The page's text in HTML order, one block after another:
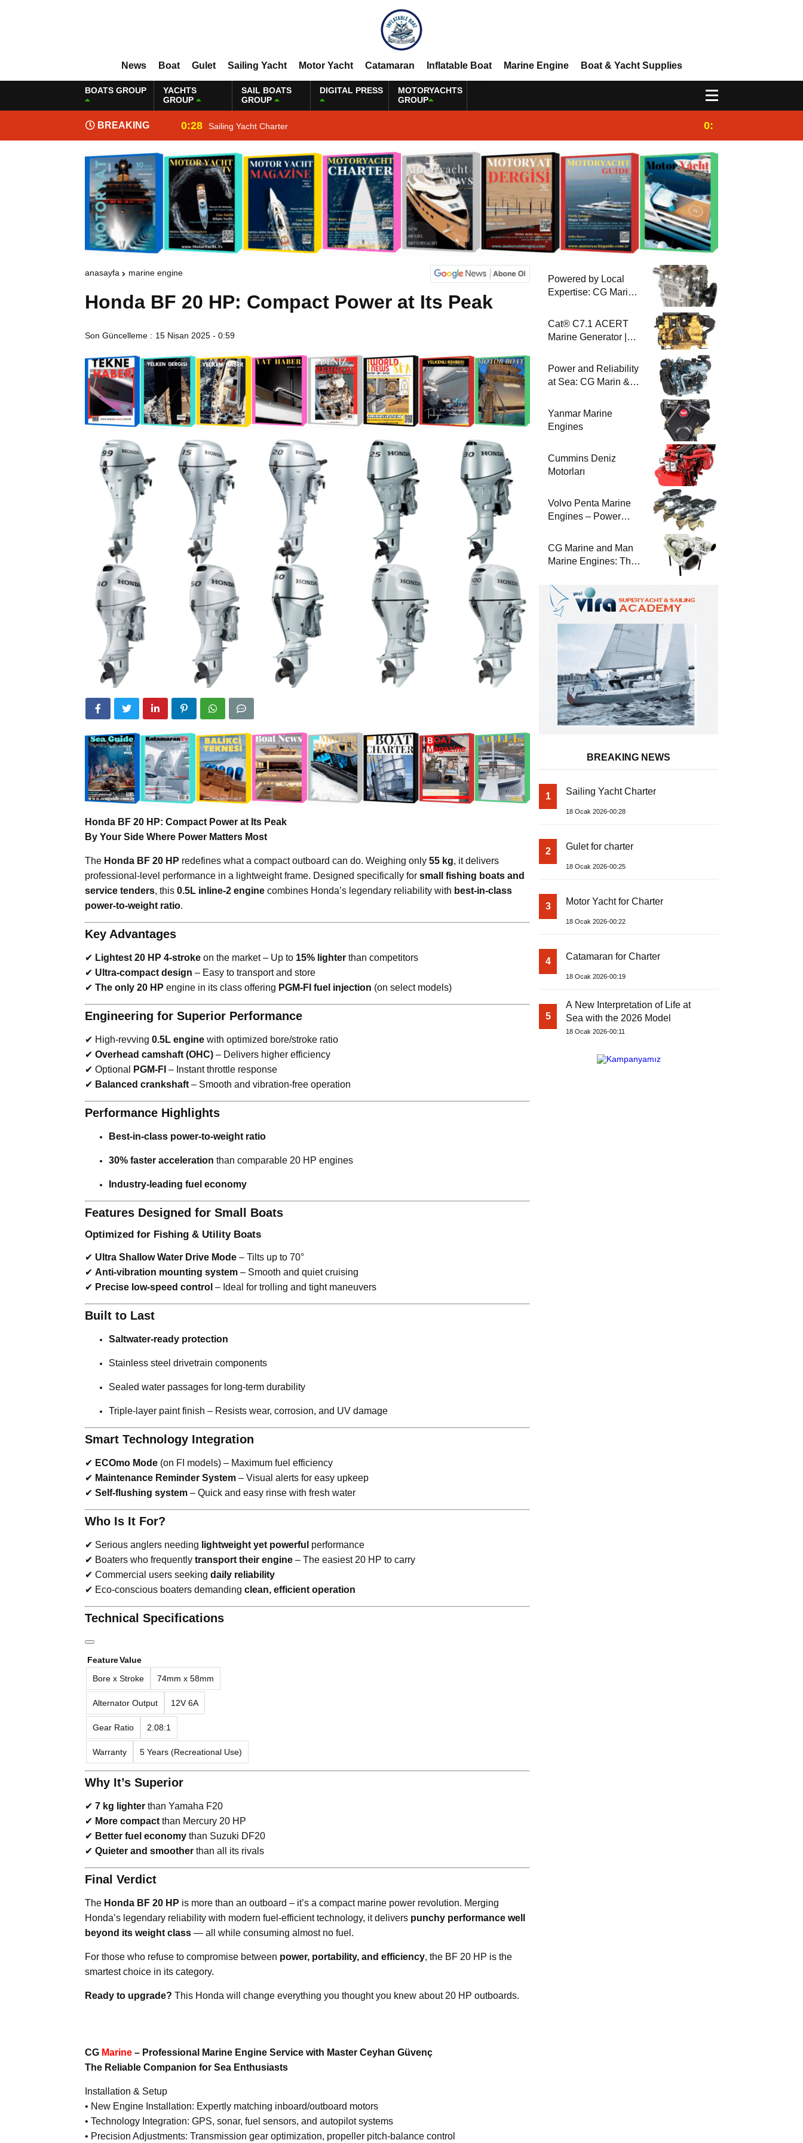
News Boat Gulet Sailing Yacht Motor Yacht Catamaran Inflatable Boat Marine Engine Boat & Yacht Supplies
BOATS GROUP
YACHTS
GROUP
SAIL BOATS
GROUP
DIGITAL PRESS
MOTORYACHTS
GROUP
BREAKING
NEWS
0:28 Sailing Yacht Charter 0:25
anasayfa marine engine
Honda BF 20 HP: Compact Power at Its Peak
Son Güncelleme : 15 Nisan 2025 - 0:59
Honda BF 20 HP: Compact Power at Its Peak
By Your Side Where Power Matters Most
The Honda BF 20 HP redefines what a compact outboard can do. Weighing only 55 kg, it delivers
professional-level performance in a lightweight frame. Designed specifically for small fishing boats and
service tenders, this 0.5L inline-2 engine combines Honda’s legendary reliability with best-in-class
power-to-weight ratio.
Key Advantages
✔ Lightest 20 HP 4-stroke on the market – Up to 15% lighter than competitors
✔ Ultra-compact design – Easy to transport and store
✔ The only 20 HP engine in its class offering PGM-FI fuel injection (on select models)
Engineering for Superior Performance
✔ High-revving 0.5L engine with optimized bore/stroke ratio
✔ Overhead camshaft (OHC) – Delivers higher efficiency
✔ Optional
PGM-FI – Instant throttle response
✔ Balanced crankshaft – Smooth and vibration-free operation
Performance Highlights
Best-in-class power-to-weight ratio
30% faster acceleration than comparable 20 HP engines
Industry-leading fuel economy
Features Designed for Small Boats
Optimized for Fishing & Utility Boats
✔ Ultra Shallow Water Drive Mode – Tilts up to 70°
✔ Anti-vibration mounting system – Smooth and quiet cruising
✔ Precise low-speed control – Ideal for trolling and tight maneuvers
Built to Last
Saltwater-ready protection
Stainless steel drivetrain components
Sealed water passages for long-term durability
Triple-layer paint finish – Resists wear, corrosion, and UV damage
Smart Technology Integration
✔ ECOmo Mode (on FI models) – Maximum fuel efficiency
✔ Maintenance Reminder System – Visual alerts for easy upkeep
✔ Self-flushing system – Quick and easy rinse with fresh water
Who Is It For?
✔ Serious anglers needing lightweight yet powerful performance
✔ Boaters who frequently transport their engine – The easiest 20 HP to carry
✔ Commercial users seeking daily reliability
✔ Eco-conscious boaters demanding clean, efficient operation
Technical Specifications
FeatureValue
Bore x Stroke
74mm x 58mm
Alternator Output 12V 6A
Gear Ratio 2.08:1
Warranty 5 Years (Recreational Use)
Why It’s Superior
✔ 7 kg lighter than Yamaha F20
✔ More compact than Mercury 20 HP
✔ Better fuel economy than Suzuki DF20
✔ Quieter and smoother than all its rivals
Final Verdict
The Honda BF 20 HP is more than an outboard – it’s a compact marine power revolution. Merging
Honda’s legendary reliability with modern fuel-efficient technology, it delivers punchy performance well
beyond its weight class — all while consuming almost no fuel.
For those who refuse to compromise between power, portability, and efficiency, the BF 20 HP is the
smartest choice in its category.
Ready to upgrade? This Honda will change everything you thought you knew about 20 HP outboards.
CG Marine – Professional Marine Engine Service with Master Ceyhan Güvenç
The Reliable Companion for Sea Enthusiasts
Installation & Setup
• New Engine Installation: Expertly matching inboard/outboard motors
• Technology Integration: GPS, sonar, fuel sensors, and autopilot systems
• Precision Adjustments: Transmission gear optimization, propeller pitch-balance control
Powered by Local
Expertise: CG Marin
Collaboration
Cat® C7.1 ACERT
Marine Generator |
Marine
Power and Reliability
at Sea: CG Marin &
Engines
Yanmar Marine
Engines
Cummins Deniz
Motorları
Volvo Penta Marine
Engines – Power
Durability
CG Marine and Man
Marine Engines: The
Safety and
Uninterrupted Service
BREAKING NEWS
1 Sailing Yacht Charter
18 Ocak 2026-00:28
2 Gulet for charter
18 Ocak 2026-00:25
3 Motor Yacht for Charter
18 Ocak 2026-00:22
4 Catamaran for Charter
18 Ocak 2026-00:19
5
A New Interpretation of Life at
Sea with the 2026 Model
18 Ocak 2026-00:11